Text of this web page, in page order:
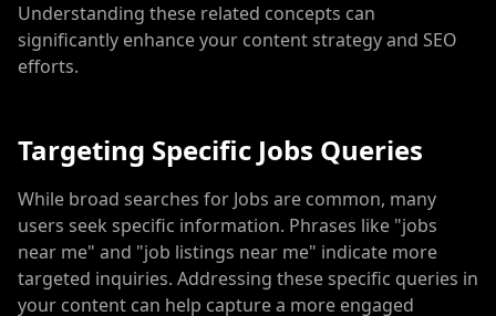
Understanding these related concepts can
significantly enhance your content strategy and SEO
efforts.
Targeting Specific Jobs Queries
While broad searches for Jobs are common, many
users seek specific information. Phrases like "jobs
near me" and "job listings near me" indicate more
targeted inquiries. Addressing these specific queries in
your content can help capture a more engaged